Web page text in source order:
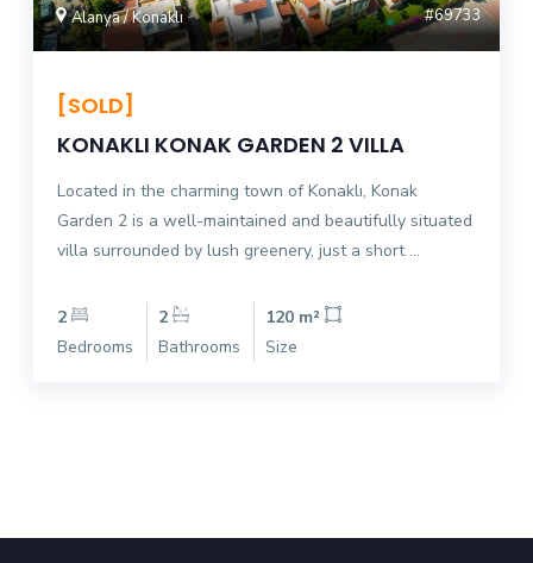
Alanya / Konaklı #69733
[SOLD]
KONAKLI KONAK GARDEN 2 VILLA
Located in the charming town of Konaklı, Konak
Garden 2 is a well-maintained and beautifully situated
villa surrounded by lush greenery, just a short ...
2
Bedrooms
2
Bathrooms
120 m²
Size